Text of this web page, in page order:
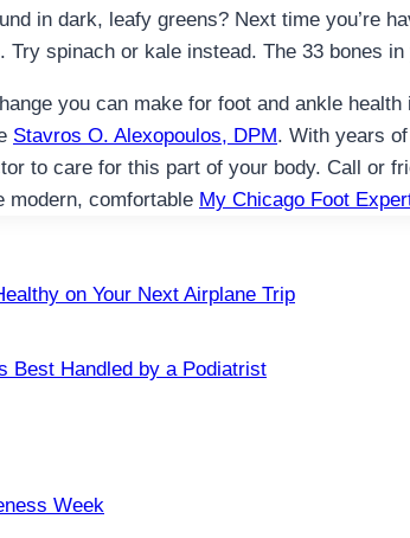
in dark, leafy greens? Next time you’re
Try spinach or kale instead. The 33 bones
you can make for foot and ankle
Stavros O. Alexopoulos, DPM. With years
to care for this part of your body. Call or
modern, comfortable My Chicago Foot
on Your Next Airplane Trip
Best Handled by a Podiatrist